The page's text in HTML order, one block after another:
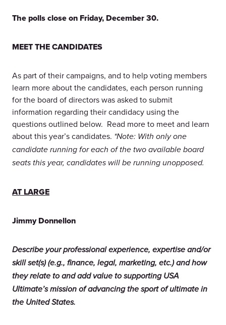
The polls close on Friday, December 30.
MEET THE CANDIDATES
As part of their campaigns, and to help voting members
learn more about the candidates, each person running
for the board of directors was asked to submit
information regarding their candidacy using the
questions outlined below. Read more to meet and learn
about this year’s candidates. *Note: With only one
candidate running for each of the two available board
seats this year, candidates will be running unopposed.
AT LARGE
Jimmy Donnellon
Describe your professional experience, expertise and/or
skill set(s) (e.g., finance, legal, marketing, etc.) and how
they relate to and add value to supporting USA
Ultimate’s mission of advancing the sport of ultimate in
the United States.